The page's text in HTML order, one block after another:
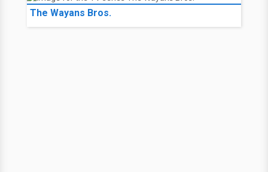
The Wayans Bros.